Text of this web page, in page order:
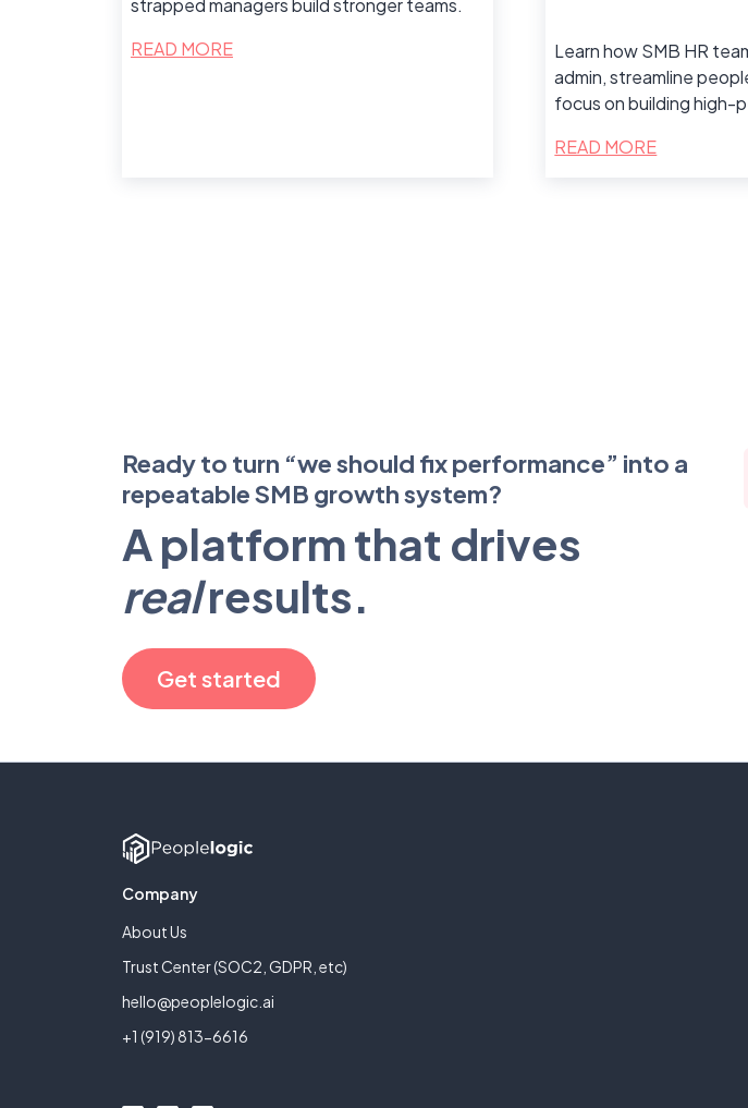
strapped managers build stronger teams.
READ MORE
Learn how SMB HR
admin, streamline
focus on building high-
READ MORE
Ready to turn “we should fix performance” into a
repeatable SMB growth system?
A platform that drives
realresults.
Get started
Company
About Us
Trust Center (SOC2, GDPR, etc)
hello@peoplelogic.ai
+1 (919) 813-6616